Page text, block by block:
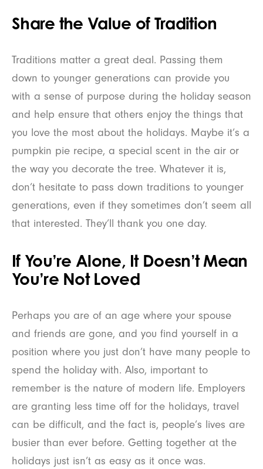
Share the Value of Tradition
Traditions matter a great deal. Passing them
down to younger generations can provide you
with a sense of purpose during the holiday season
and help ensure that others enjoy the things that
you love the most about the holidays. Maybe it’s a
pumpkin pie recipe, a special scent in the air or
the way you decorate the tree. Whatever it is,
don’t hesitate to pass down traditions to younger
generations, even if they sometimes don’t seem all
that interested. They’ll thank you one day.
If You’re Alone, It Doesn’t Mean
You’re Not Loved
Perhaps you are of an age where your spouse
and friends are gone, and you find yourself in a
position where you just don’t have many people to
spend the holiday with. Also, important to
remember is the nature of modern life. Employers
are granting less time off for the holidays, travel
can be difficult, and the fact is, people’s lives are
busier than ever before. Getting together at the
holidays just isn’t as easy as it once was.